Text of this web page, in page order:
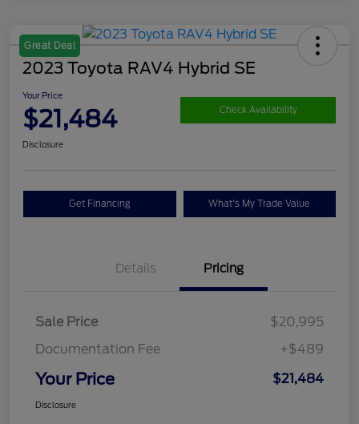
Great Deal
2023 Toyota RAV4 Hybrid SE
Your Price
$21,484 Check Availability
Disclosure
Get Financing What's My Trade Value
Details Pricing
Sale Price
$20,995
Documentation Fee
+$489
Your Price $21,484
Disclosure